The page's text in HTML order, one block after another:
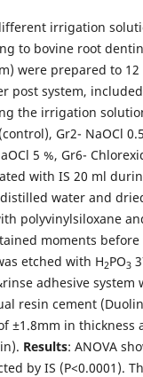
irrigation
to bovine root
were prepared to
post system,
the irrigation
Gr2- NaOCl
5 %, Gr6-
with IS 20 ml
water and
polyvinylsiloxane
moments
etched with H2PO3
adhesive system
resin cement
±1.8mm in thickness
Results: ANOVA
by IS (P<0.0001).